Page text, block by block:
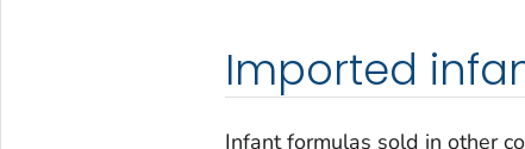
Imported
Infant formulas sold in other